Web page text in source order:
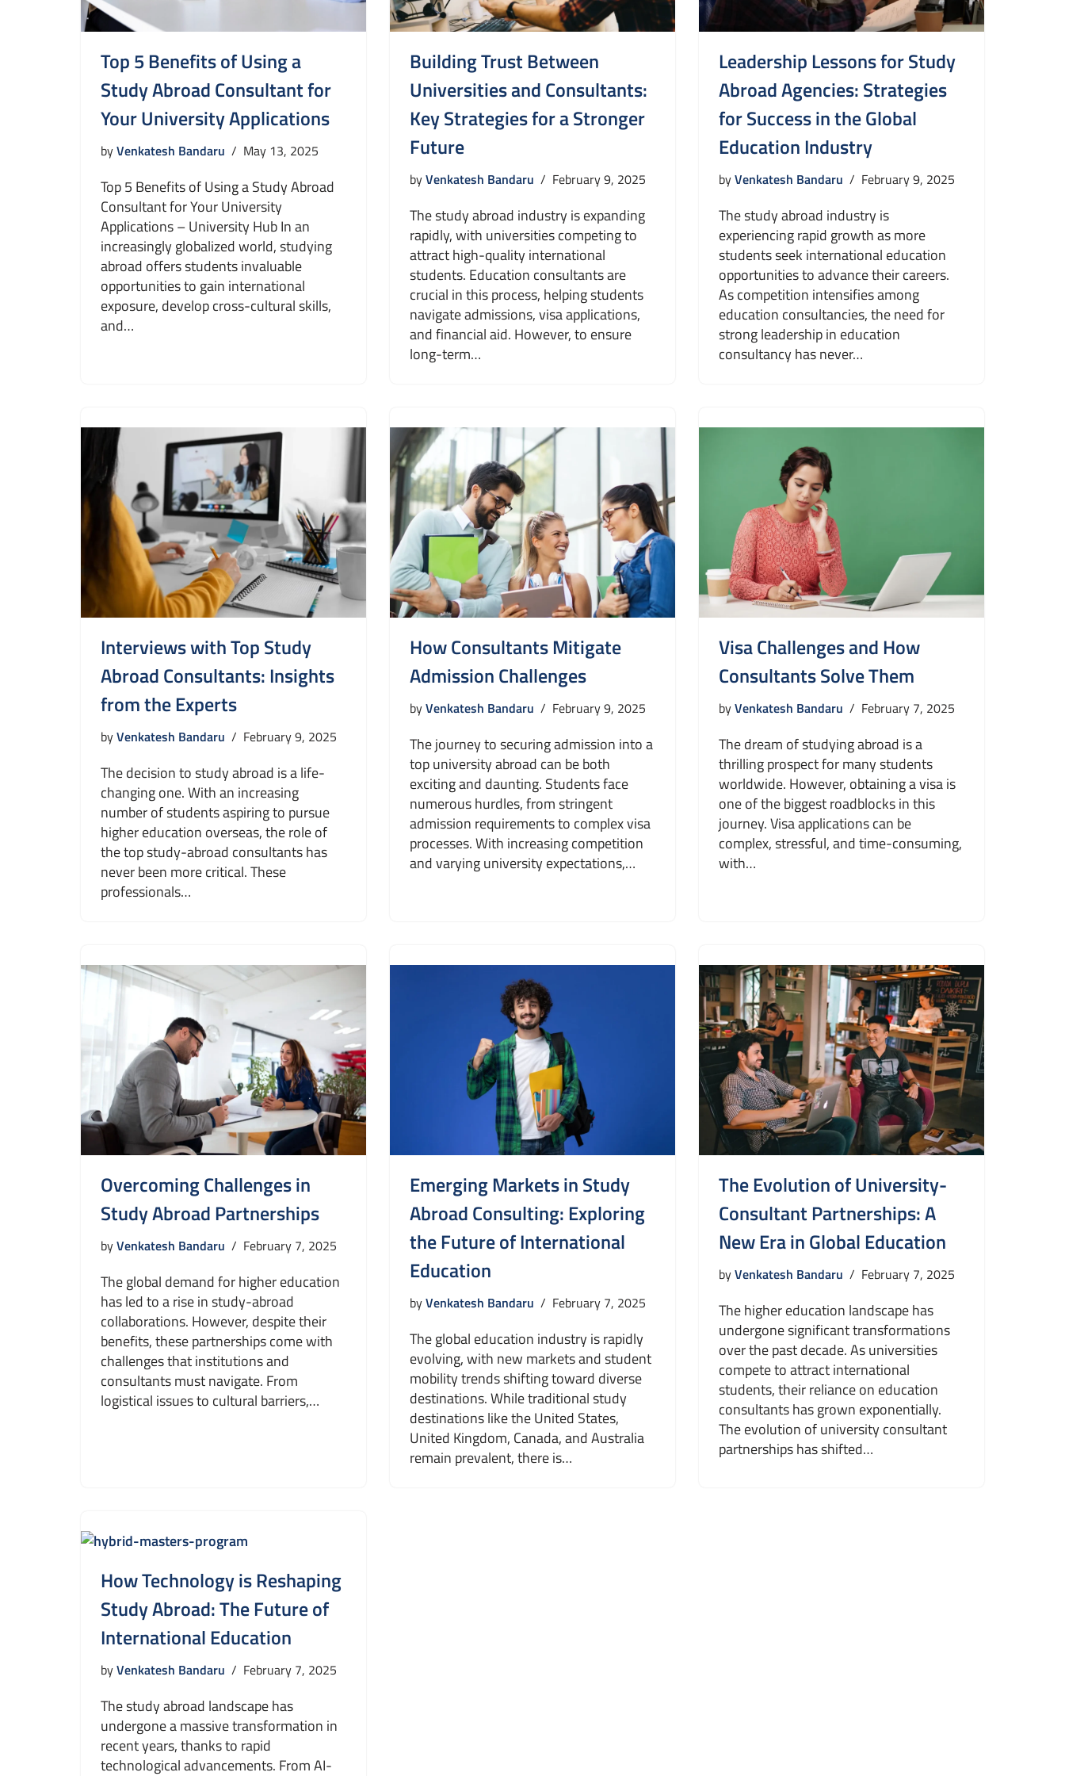
Top 5 Benefits of Using a
Study Abroad Consultant for
Your University Applications
byVenkatesh Bandaru May 13, 2025
Top 5 Benefits of Using a Study Abroad
Consultant for Your University
Applications – University Hub In an
increasingly globalized world, studying
abroad offers students invaluable
opportunities to gain international
exposure, develop cross-cultural skills,
and…
Building Trust Between
Universities and Consultants:
Key Strategies for a Stronger
Future
byVenkatesh Bandaru February 9, 2025
The study abroad industry is expanding
rapidly, with universities competing to
attract high-quality international
students. Education consultants are
crucial in this process, helping students
navigate admissions, visa applications,
and financial aid. However, to ensure
long-term…
Leadership Lessons for Study
Abroad Agencies: Strategies
for Success in the Global
Education Industry
byVenkatesh Bandaru February 9, 2025
The study abroad industry is
experiencing rapid growth as more
students seek international education
opportunities to advance their careers.
As competition intensifies among
education consultancies, the need for
strong leadership in education
consultancy has never…
Interviews with Top Study
Abroad Consultants: Insights
from the Experts
byVenkatesh Bandaru February 9, 2025
The decision to study abroad is a life-
changing one. With an increasing
number of students aspiring to pursue
higher education overseas, the role of
the top study-abroad consultants has
never been more critical. These
professionals…
How Consultants Mitigate
Admission Challenges
byVenkatesh Bandaru February 9, 2025
The journey to securing admission into a
top university abroad can be both
exciting and daunting. Students face
numerous hurdles, from stringent
admission requirements to complex visa
processes. With increasing competition
and varying university expectations,…
Visa Challenges and How
Consultants Solve Them
byVenkatesh Bandaru February 7, 2025
The dream of studying abroad is a
thrilling prospect for many students
worldwide. However, obtaining a visa is
one of the biggest roadblocks in this
journey. Visa applications can be
complex, stressful, and time-consuming,
with…
Overcoming Challenges in
Study Abroad Partnerships
byVenkatesh Bandaru February 7, 2025
The global demand for higher education
has led to a rise in study-abroad
collaborations. However, despite their
benefits, these partnerships come with
challenges that institutions and
consultants must navigate. From
logistical issues to cultural barriers,…
Emerging Markets in Study
Abroad Consulting: Exploring
the Future of International
Education
byVenkatesh Bandaru February 7, 2025
The global education industry is rapidly
evolving, with new markets and student
mobility trends shifting toward diverse
destinations. While traditional study
destinations like the United States,
United Kingdom, Canada, and Australia
remain prevalent, there is…
The Evolution of University-
Consultant Partnerships: A
New Era in Global Education
byVenkatesh Bandaru February 7, 2025
The higher education landscape has
undergone significant transformations
over the past decade. As universities
compete to attract international
students, their reliance on education
consultants has grown exponentially.
The evolution of university consultant
partnerships has shifted…
How Technology is Reshaping
Study Abroad: The Future of
International Education
byVenkatesh Bandaru February 7, 2025
The study abroad landscape has
undergone a massive transformation in
recent years, thanks to rapid
technological advancements. From AI-